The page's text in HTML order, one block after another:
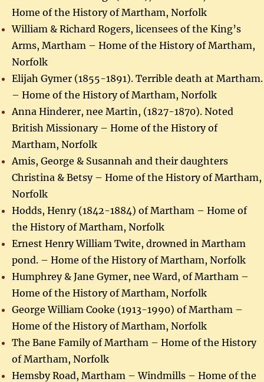
Home of the History of Martham, Norfolk
William & Richard Rogers, licensees of the King’s
Arms, Martham – Home of the History of Martham,
Norfolk
Elijah Gymer (1855-1891). Terrible death at Martham.
– Home of the History of Martham, Norfolk
Anna Hinderer, nee Martin, (1827-1870). Noted
British Missionary – Home of the History of
Martham, Norfolk
Amis, George & Susannah and their daughters
Christina & Betsy – Home of the History of Martham,
Norfolk
Hodds, Henry (1842-1884) of Martham – Home of
the History of Martham, Norfolk
Ernest Henry William Twite, drowned in Martham
pond. – Home of the History of Martham, Norfolk
Humphrey & Jane Gymer, nee Ward, of Martham –
Home of the History of Martham, Norfolk
George William Cooke (1913-1990) of Martham –
Home of the History of Martham, Norfolk
The Bane Family of Martham – Home of the History
of Martham, Norfolk
Hemsby Road, Martham – Windmills – Home of the